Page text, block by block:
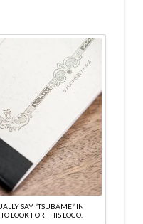
SAY “TSUBAME” IN
LOOK FOR THIS LOGO.